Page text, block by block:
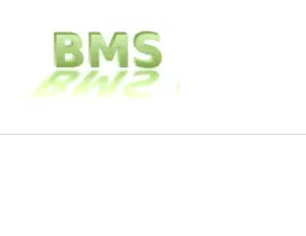
content